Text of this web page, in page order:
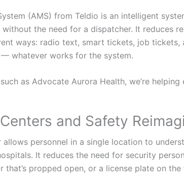
(AMS) from Teldio is an intelligent
the need for a dispatcher. It reduces
ways: radio text, smart tickets, job tickets,
— whatever works for the system.
as Advocate Aurora Health, we’re
and Safety
personnel in a single location to
It reduces the need for security
that’s propped open, or a license plate on the